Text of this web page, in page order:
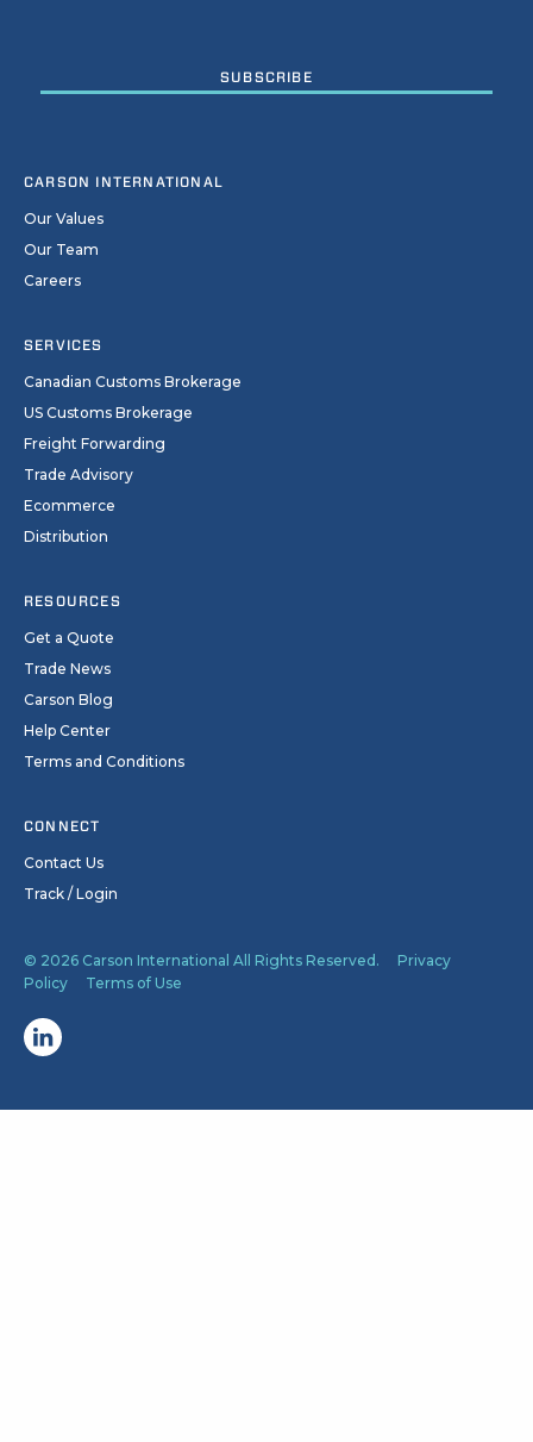
CARSON INTERNATIONAL
Our Values
Our Team
Careers
SERVICES
Canadian Customs Brokerage
US Customs Brokerage
Freight Forwarding
Trade Advisory
Ecommerce
Distribution
RESOURCES
Get a Quote
Trade News
Carson Blog
Help Center
Terms and Conditions
CONNECT
Contact Us
Track / Login
© 2026 Carson International All Rights Reserved.
Privacy
Policy
Terms of Use